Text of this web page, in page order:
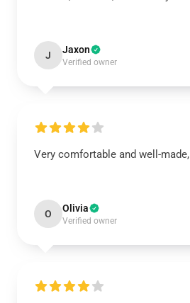
J Jaxon
Verified owner
Very comfortable and well-
O Olivia
Verified owner